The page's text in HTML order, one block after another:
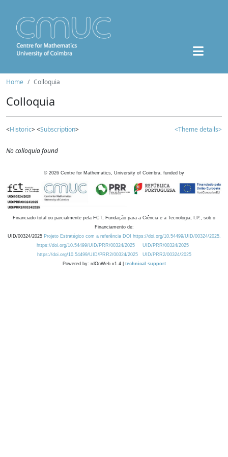
Home Colloquia
Colloquia
<Historic> <Subscription> <Theme details>
No colloquia found
© 2026 Centre for Mathematics, University of Coimbra, funded by
Financiado total ou parcialmente pela FCT, Fundação para a Ciência e a Tecnologia, I.P., sob o
Financiamento de:
UID/00324/2025 Projeto Estratégico com a referência DOI https://doi.org/10.54499/UID/00324/2025.
https://doi.org/10.54499/UID/PRR/00324/2025
UID/PRR/00324/2025
https://doi.org/10.54499/UID/PRR2/00324/2025
UID/PRR2/00324/2025
Powered by: rdOnWeb v1.4 | technical support